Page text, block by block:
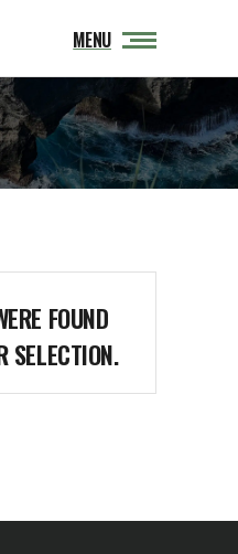
MENU
FOUND
SELECTION.